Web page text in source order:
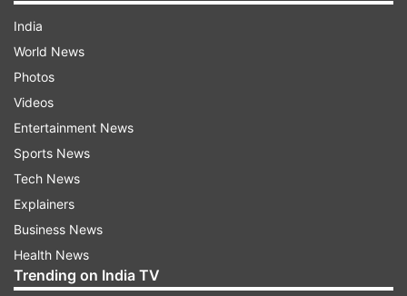
India
World News
Photos
Videos
Entertainment News
Sports News
Tech News
Explainers
Business News
Health News
Trending on India TV